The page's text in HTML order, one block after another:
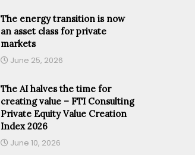
The energy transition is now
an asset class for private
markets
June 25, 2026
The AI halves the time for
creating value – FTI Consulting
Private Equity Value Creation
Index 2026
June 10, 2026